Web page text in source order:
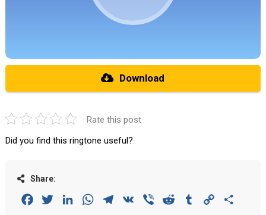
Download
Rate this post
Did you find this ringtone useful?
Share:
FacebookTwitterLinkedInWhatsAppTelegram
VK Viber Reddit Tumblr Copy